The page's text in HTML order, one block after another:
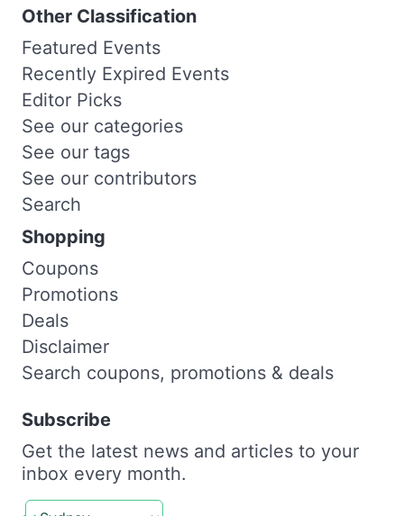
Other Classification
Featured Events
Recently Expired Events
Editor Picks
See our categories
See our tags
See our contributors
Search
Shopping
Coupons
Promotions
Deals
Disclaimer
Search coupons, promotions & deals
Subscribe
Get the latest news and articles to your
inbox every month.